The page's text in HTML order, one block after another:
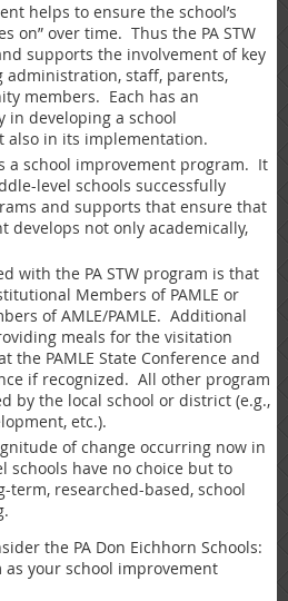
helps to ensure the school’s
on” over time. Thus the PA STW
supports the involvement of key
administration, staff, parents,
members. Each has an
in developing a school
also in its implementation.
a school improvement program. It
level schools successfully
and supports that ensure that
develops not only academically,
with the PA STW program is that
Members of PAMLE or
of AMLE/PAMLE. Additional
meals for the visitation
the PAMLE State Conference and
if recognized. All other program
by the local school or district (e.g.,
etc.).
of change occurring now in
schools have no choice but to
term, researched-based, school
the PA Don Eichhorn Schools:
as your school improvement